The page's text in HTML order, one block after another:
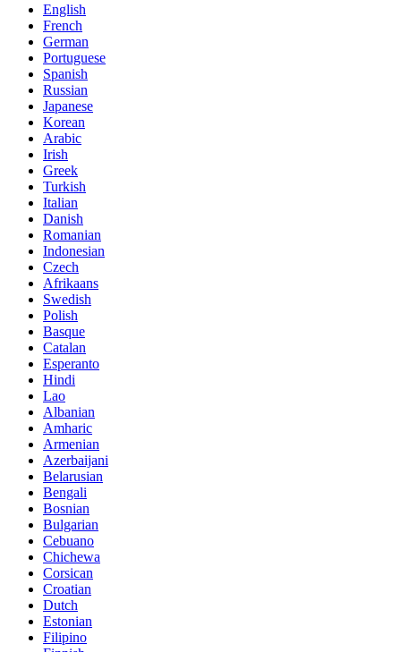
English
French
German
Portuguese
Spanish
Russian
Japanese
Korean
Arabic
Irish
Greek
Turkish
Italian
Danish
Romanian
Indonesian
Czech
Afrikaans
Swedish
Polish
Basque
Catalan
Esperanto
Hindi
Lao
Albanian
Amharic
Armenian
Azerbaijani
Belarusian
Bengali
Bosnian
Bulgarian
Cebuano
Chichewa
Corsican
Croatian
Dutch
Estonian
Filipino